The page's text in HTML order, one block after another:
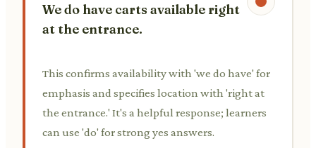
We do have carts available right
at the entrance.
This confirms availability with 'we do have' for
emphasis and specifies location with 'right at
the entrance.' It's a helpful response; learners
can use 'do' for strong yes answers.